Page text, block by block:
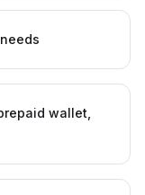
wallet,